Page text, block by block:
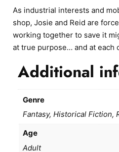
As industrial interests and
shop, Josie and Reid are
working together to save it
at true purpose… and at each
Additional
Genre
Fantasy, Historical Fiction,
Age
Adult